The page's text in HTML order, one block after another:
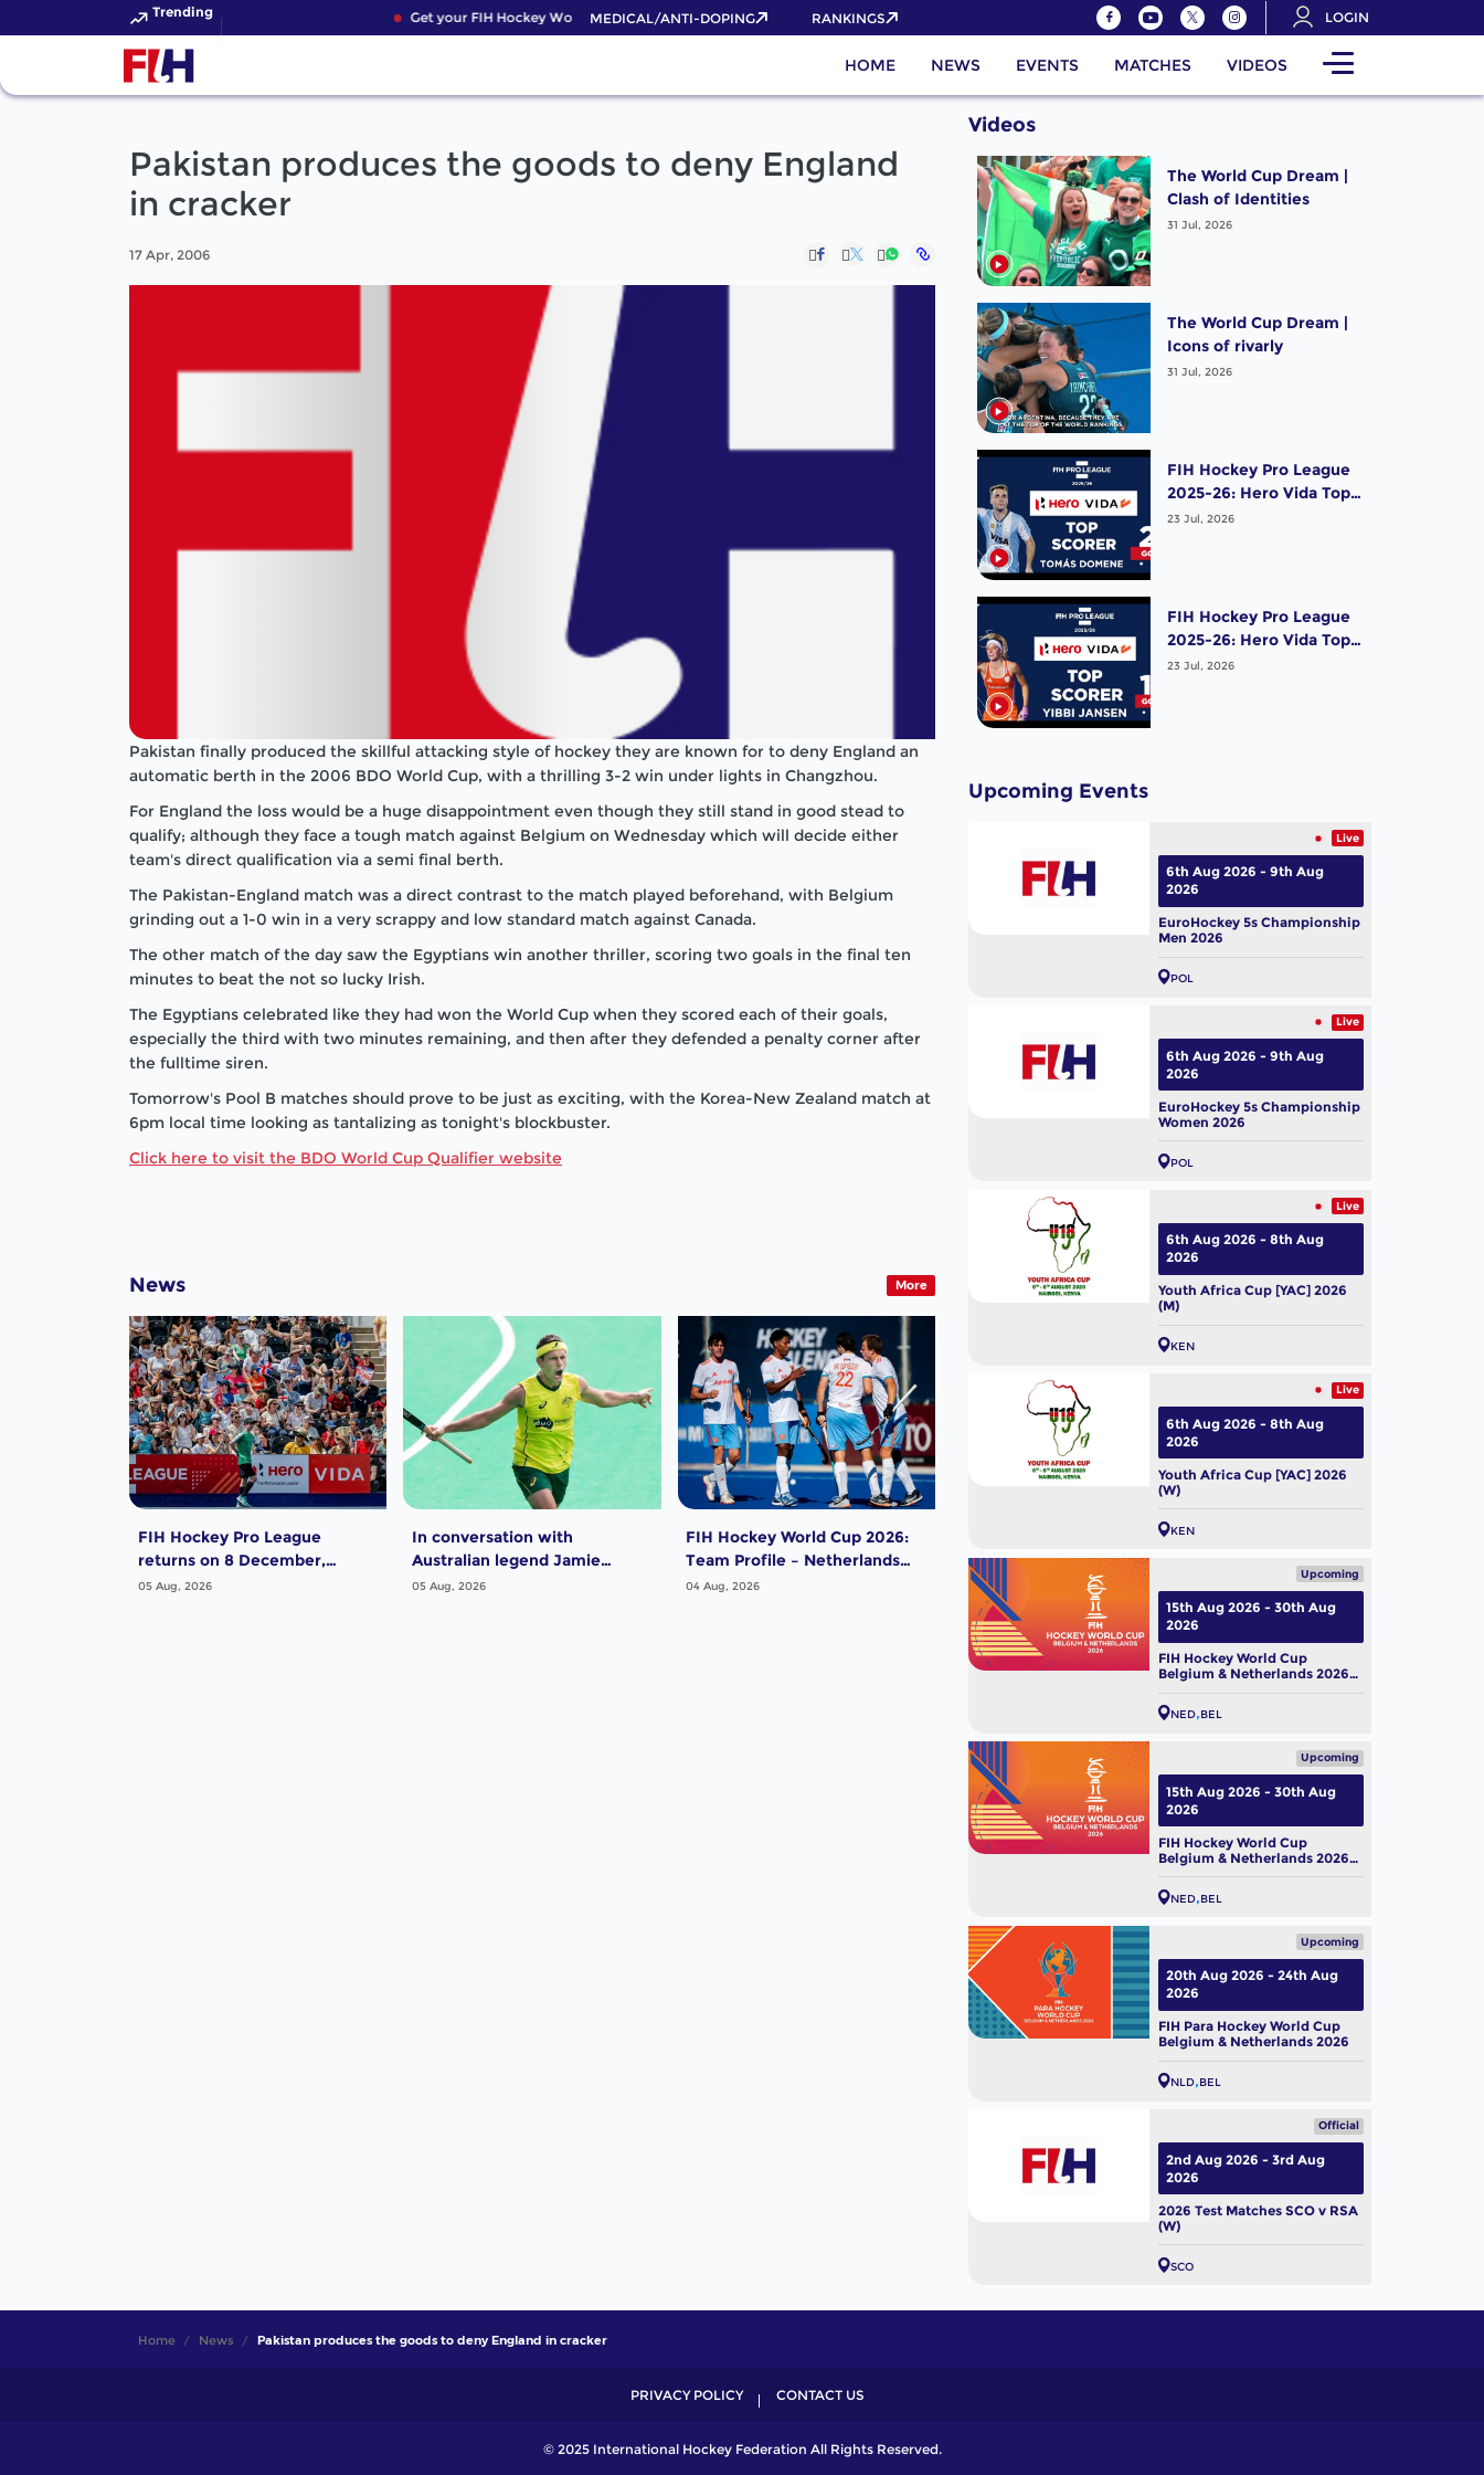
Trending Get your FIH Hockey World Cup 2026 Pass now!
MEDICAL/ANTI-DOPING RANKINGS LOGIN
HOME NEWS EVENTS MATCHES VIDEOS
Pakistan produces the goods to deny England
in cracker
17 Apr, 2006
Pakistan finally produced the skillful attacking style of hockey they are known for to deny England an
automatic berth in the 2006 BDO World Cup, with a thrilling 3-2 win under lights in Changzhou.
For England the loss would be a huge disappointment even though they still stand in good stead to
qualify; although they face a tough match against Belgium on Wednesday which will decide either
team's direct qualification via a semi final berth.
The Pakistan-England match was a direct contrast to the match played beforehand, with Belgium
grinding out a 1-0 win in a very scrappy and low standard match against Canada.
The other match of the day saw the Egyptians win another thriller, scoring two goals in the final ten
minutes to beat the not so lucky Irish.
The Egyptians celebrated like they had won the World Cup when they scored each of their goals,
especially the third with two minutes remaining, and then after they defended a penalty corner after
the fulltime siren.
Tomorrow's Pool B matches should prove to be just as exciting, with the Korea-New Zealand match at
6pm local time looking as tantalizing as tonight's blockbuster.
Click here to visit the BDO World Cup Qualifier website
News More
FIH Hockey Pro League
returns on 8 December,
starting in Argentina; India
05 Aug, 2026
In conversation with
Australian legend Jamie
Dwyer
05 Aug, 2026
FIH Hockey World Cup 2026:
Team Profile – Netherlands
Men
04 Aug, 2026
FIH Hockey World Cup 2026:
Team Profile – Belgium Men
04 Aug, 2026
Videos
The World Cup Dream |
Clash of Identities
31 Jul, 2026
The World Cup Dream |
Icons of rivarly
31 Jul, 2026
FIH Hockey Pro League
2025-26: Hero Vida Top
Scorer (Men) - Tomas
23 Jul, 2026
FIH Hockey Pro League
2025-26: Hero Vida Top
Scorer (Women) - Yibbi
23 Jul, 2026
Upcoming Events
Live
EuroHockey 5s Championship
Men 2026
POL
6th Aug 2026 - 9th Aug
2026
Live
EuroHockey 5s Championship
Women 2026
POL
6th Aug 2026 - 9th Aug
2026
Live
Youth Africa Cup [YAC] 2026
(M)
KEN
6th Aug 2026 - 8th Aug
2026
Live
Youth Africa Cup [YAC] 2026
(W)
KEN
6th Aug 2026 - 8th Aug
2026
Upcoming
FIH Hockey World Cup
Belgium & Netherlands 2026
(M)
NED BEL
15th Aug 2026 - 30th Aug
2026
Upcoming
FIH Hockey World Cup
Belgium & Netherlands 2026
(W)
NED BEL
15th Aug 2026 - 30th Aug
2026
Upcoming
FIH Para Hockey World Cup
Belgium & Netherlands 2026
NLD BEL
20th Aug 2026 - 24th Aug
2026
Official
2026 Test Matches SCO v RSA
(W)
SCO
2nd Aug 2026 - 3rd Aug
2026
Home News Pakistan produces the goods to deny England in cracker
PRIVACY POLICY CONTACT US
© 2025 International Hockey Federation All Rights Reserved.